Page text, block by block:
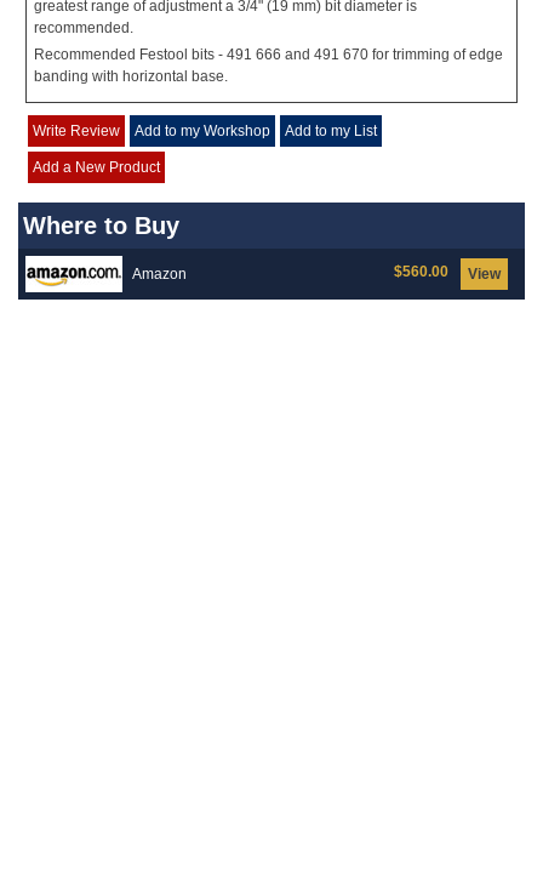
greatest range of adjustment a 3/4" (19 mm) bit diameter is
recommended.
Recommended Festool bits - 491 666 and 491 670 for trimming of edge
banding with horizontal base.
Write Review Add to my Workshop Add to my List
Add a New Product
Where to Buy
Amazon View
$560.00